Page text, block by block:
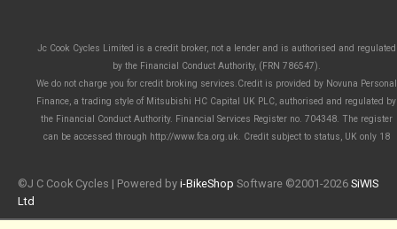
Jc Cook Cycles Limited is a credit broker, not a lender and is authorised and regulated
by the Financial Conduct Authority, (FRN 786547).
We do not charge you for credit broking services.Credit is provided by Novuna Personal
Finance, a trading style of Mitsubishi HC Capital UK PLC, authorised and regulated by
the Financial Conduct Authority. Financial Services Register no. 704348. The register
can be accessed through http://www.fca.org.uk. Credit subject to status, UK only 18
©J C Cook Cycles | Powered by i-BikeShop Software ©2001-2026 SiWIS
Ltd